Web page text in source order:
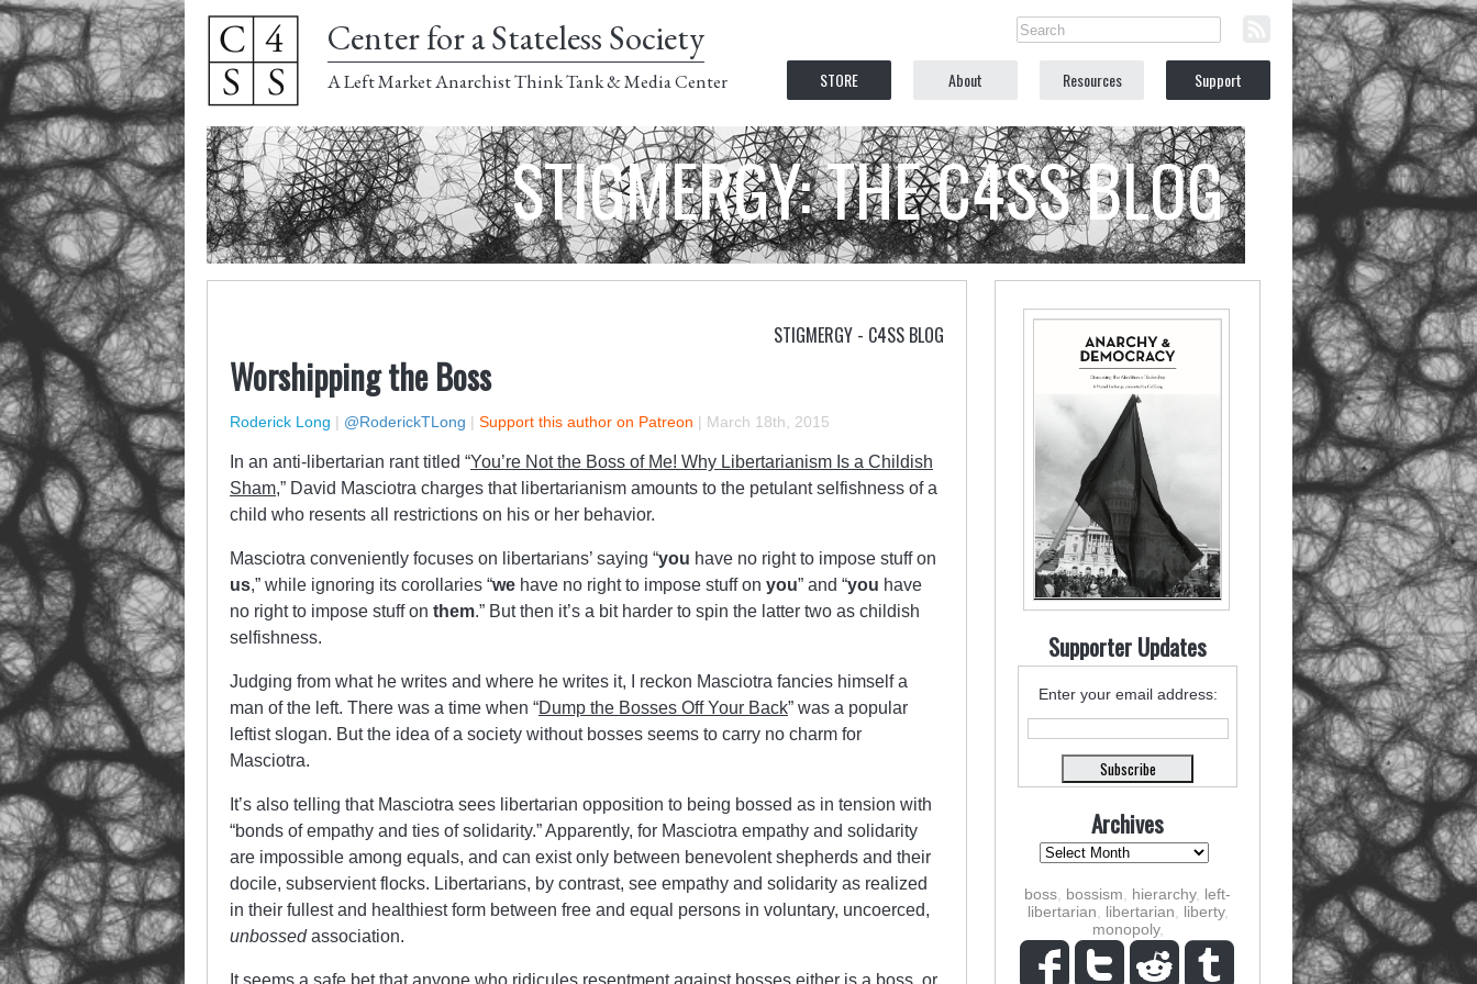
Center for a Stateless Society
A Left Market Anarchist Think Tank & Media Center STORE About Resources Support
STIGMERGY: THE C4SS BLOG
STIGMERGY - C4SS BLOG
Worshipping the Boss
Roderick Long | @RoderickTLong | Support this author on Patreon | March 18th, 2015
In an anti-libertarian rant titled “You’re Not the Boss of Me! Why Libertarianism Is a Childish
Sham,” David Masciotra charges that libertarianism amounts to the petulant selfishness of a
child who resents all restrictions on his or her behavior.
Masciotra conveniently focuses on libertarians’ saying “you have no right to impose stuff on
us,” while ignoring its corollaries “we have no right to impose stuff on you” and “you have
no right to impose stuff on them.” But then it’s a bit harder to spin the latter two as childish
selfishness.
Judging from what he writes and where he writes it, I reckon Masciotra fancies himself a
man of the left. There was a time when “Dump the Bosses Off Your Back” was a popular
leftist slogan. But the idea of a society without bosses seems to carry no charm for
Masciotra.
It’s also telling that Masciotra sees libertarian opposition to being bossed as in tension with
“bonds of empathy and ties of solidarity.” Apparently, for Masciotra empathy and solidarity
are impossible among equals, and can exist only between benevolent shepherds and their
docile, subservient flocks. Libertarians, by contrast, see empathy and solidarity as realized
in their fullest and healthiest form between free and equal persons in voluntary, uncoerced,
unbossedassociation.
It seems a safe bet that anyone who ridicules resentment against bosses either is a boss, or
Supporter Updates
Enter your email address:
Archives
boss bossism hierarchy, left-
libertarian
libertarian liberty,
monopoly,